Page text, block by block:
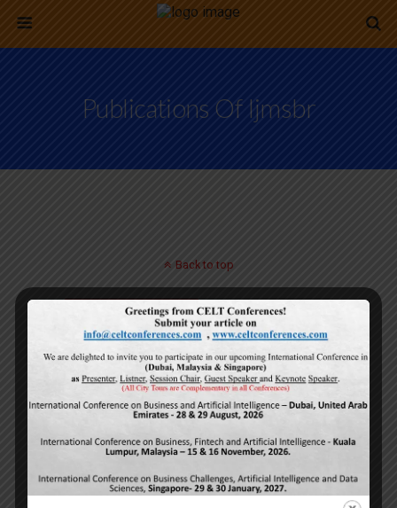
Publications Of Ijmsbr
Back to top
Mobile Desktop